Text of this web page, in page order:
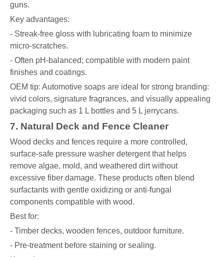
guns.
Key advantages:
- Streak-free gloss with lubricating foam to minimize
micro-scratches.
- Often pH-balanced; compatible with modern paint
finishes and coatings.
OEM tip: Automotive soaps are ideal for strong branding:
vivid colors, signature fragrances, and visually appealing
packaging such as 1 L bottles and 5 L jerrycans.
7. Natural Deck and Fence Cleaner
Wood decks and fences require a more controlled,
surface-safe pressure washer detergent that helps
remove algae, mold, and weathered dirt without
excessive fiber damage. These products often blend
surfactants with gentle oxidizing or anti-fungal
components compatible with wood.
Best for:
- Timber decks, wooden fences, outdoor furniture.
- Pre-treatment before staining or sealing.